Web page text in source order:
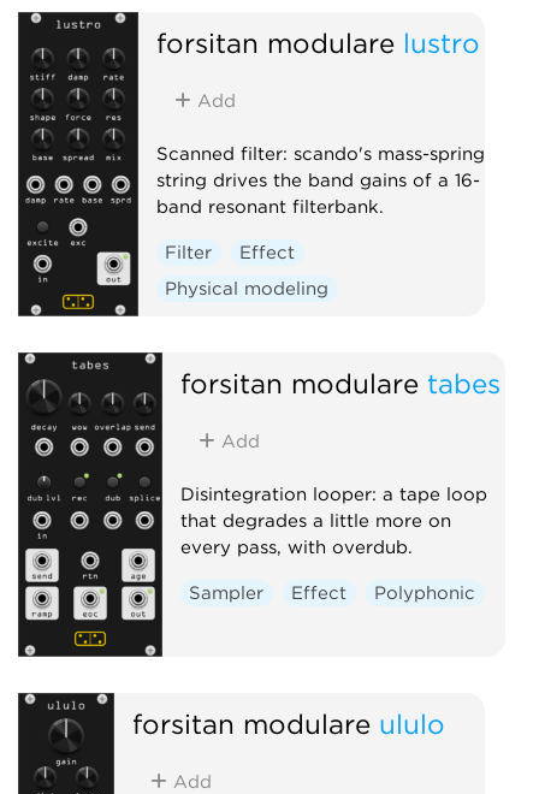
forsitan modulare lustro
Add
Scanned filter: scando's mass-spring
string drives the band gains of a 16-
band resonant filterbank.
Filter
Effect
Physical modeling
forsitan modulare tabes
Add
Disintegration looper: a tape loop
that degrades a little more on
every pass, with overdub.
Sampler Effect Polyphonic
forsitan modulare ululo
Add